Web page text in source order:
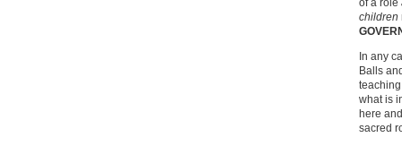
of a role
children
In any
Balls
teaching
what is
here
sacred